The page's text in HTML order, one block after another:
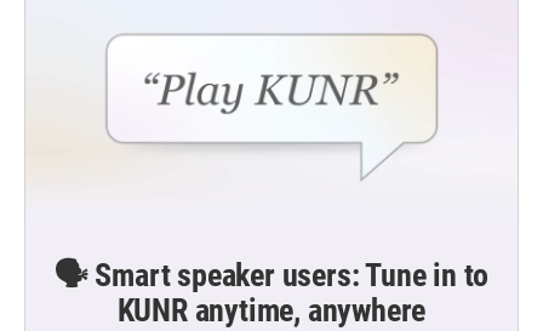
🗣️ Smart speaker users: Tune in to
KUNR anytime, anywhere